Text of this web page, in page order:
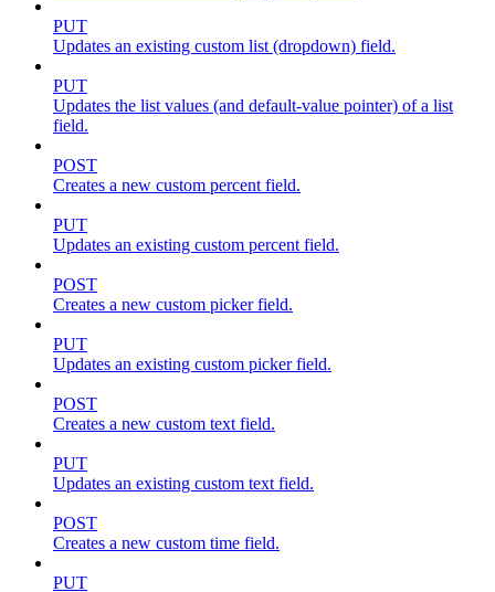
PUT
Updates an existing custom list (dropdown) field.
PUT
Updates the list values (and default-value pointer) of a list
field.
POST
Creates a new custom percent field.
PUT
Updates an existing custom percent field.
POST
Creates a new custom picker field.
PUT
Updates an existing custom picker field.
POST
Creates a new custom text field.
PUT
Updates an existing custom text field.
POST
Creates a new custom time field.
PUT